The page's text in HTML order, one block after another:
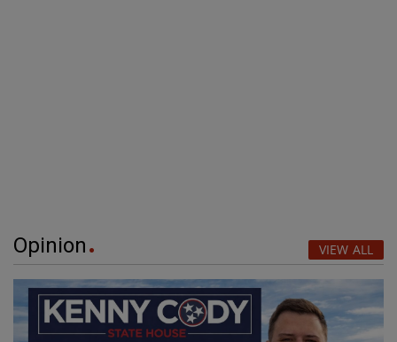
Opinion VIEW ALL